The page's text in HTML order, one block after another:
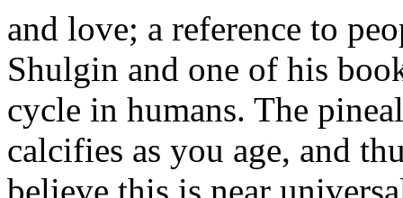
and love; a reference to
Shulgin and one of his
cycle in humans. The
calcifies as you age, and